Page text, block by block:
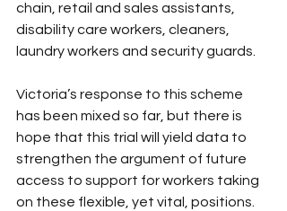
chain, retail and sales assistants,
disability care workers, cleaners,
laundry workers and security guards.
Victoria’s response to this scheme
has been mixed so far, but there is
hope that this trial will yield data to
strengthen the argument of future
access to support for workers taking
on these flexible, yet vital, positions.